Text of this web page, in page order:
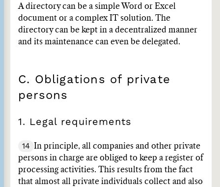
A directory can be a simple Word or Excel
document or a complex IT solution. The
directory can be kept in a decentralized manner
and its maintenance can even be delegated.
C. Obligations of private
persons
1. Legal requirements
14
In principle, all companies and other private
persons in charge are obliged to keep a register of
processing activities. This results from the fact
that almost all private individuals collect and also